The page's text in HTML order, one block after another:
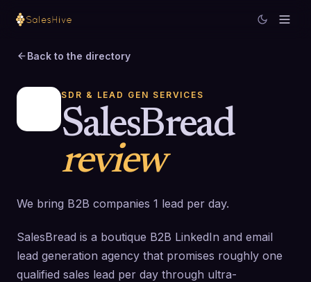
Back to the directory
SDR & LEAD GEN SERVICES
SalesBread
review
We bring B2B companies 1 lead per day.
SalesBread is a boutique B2B LinkedIn and email
lead generation agency that promises roughly one
qualified sales lead per day through ultra-